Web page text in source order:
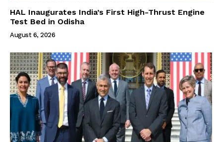
HAL Inaugurates India’s First High-Thrust Engine
Test Bed in Odisha
August 6, 2026